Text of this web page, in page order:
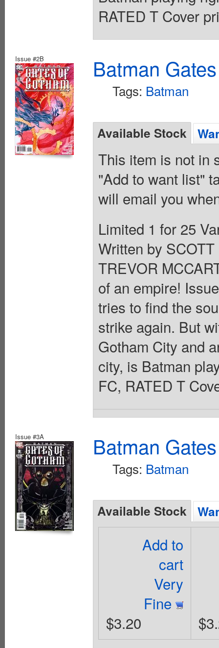
RATED T Cover
Issue #2B Batman
Tags: Batman
Available Stock
This item is not in
"Add to want list"
will email you
Limited 1 for 25
Written by
TREVOR
of an empire!
tries to find the
strike again. But
Gotham City and
city, is Batman
FC, RATED T
Issue #3A Batman
Tags: Batman
Available Stock
Add to
cart
Very
Fine
$3.20